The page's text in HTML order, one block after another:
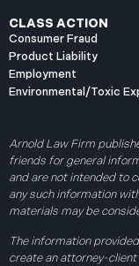
CLASS ACTION
Consumer Fraud
Product Liability
Employment
Environmental/Toxic
Arnold Law Firm
friends for general
and are not intended to
any such information
materials may be
The information
create an attorney-